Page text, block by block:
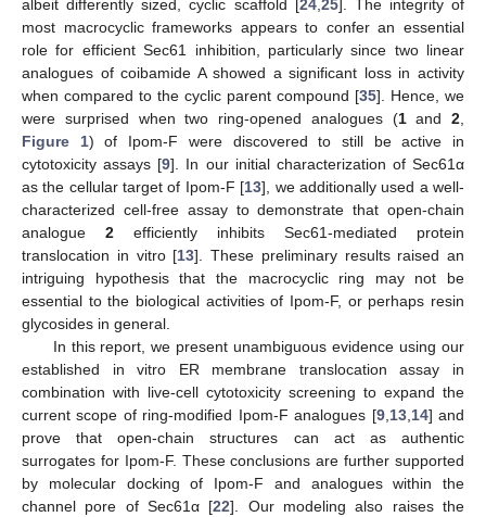
albeit differently sized, cyclic scaffold [ 24, 25]. The integrity of
most macrocyclic frameworks appears to confer an essential
role for efficient Sec61 inhibition, particularly since two linear
analogues of coibamide A showed a significant loss in activity
when compared to the cyclic parent compound [35]. Hence, we
were surprised when two ring-opened analogues (1and 2
Figure 1) of Ipom-F were discovered to still be active in
cytotoxicity assays [9]. In our initial characterization of Sec61α
as the cellular target of Ipom-F [13], we additionally used a well-
characterized cell-free assay to demonstrate that open-chain
analogue 2 efficiently inhibits Sec61-mediated protein
translocation in vitro [13]. These preliminary results raised an
intriguing hypothesis that the macrocyclic ring may not be
essential to the biological activities of Ipom-F, or perhaps resin
glycosides in general.
In this report, we present unambiguous evidence using our
established in vitro ER membrane translocation assay in
combination with live-cell cytotoxicity screening to expand the
current scope of ring-modified Ipom-F analogues [9, 13, 14] and
prove that open-chain structures can act as authentic
surrogates for Ipom-F. These conclusions are further supported
by molecular docking of Ipom-F and analogues within the
channel pore of Sec61α [22]. Our modeling also raises the